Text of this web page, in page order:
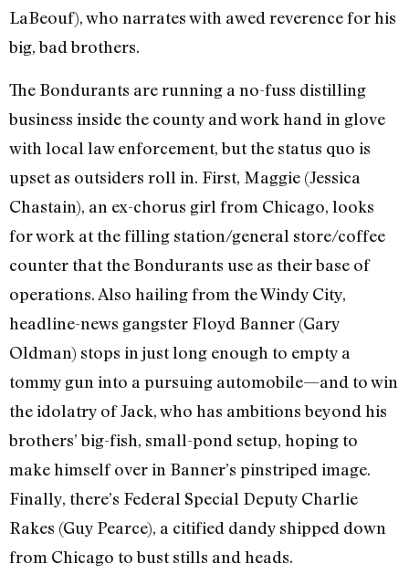
LaBeouf), who narrates with awed reverence for his
big, bad brothers.
The Bondurants are running a no-fuss distilling
business inside the county and work hand in glove
with local law enforcement, but the status quo is
upset as outsiders roll in. First, Maggie (Jessica
Chastain), an ex-chorus girl from Chicago, looks
for work at the filling station/general store/coffee
counter that the Bondurants use as their base of
operations. Also hailing from the Windy City,
headline-news gangster Floyd Banner (Gary
Oldman) stops in just long enough to empty a
tommy gun into a pursuing automobile—and to win
the idolatry of Jack, who has ambitions beyond his
brothers’ big-fish, small-pond setup, hoping to
make himself over in Banner’s pinstriped image.
Finally, there’s Federal Special Deputy Charlie
Rakes (Guy Pearce), a citified dandy shipped down
from Chicago to bust stills and heads.